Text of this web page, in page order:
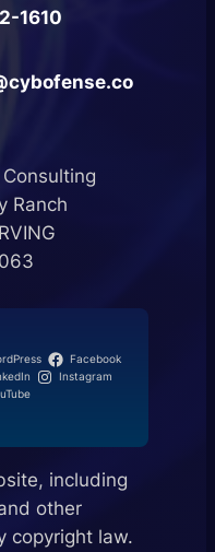
1610
Ranch
Facebook
Instagram
including
other
copyright law.